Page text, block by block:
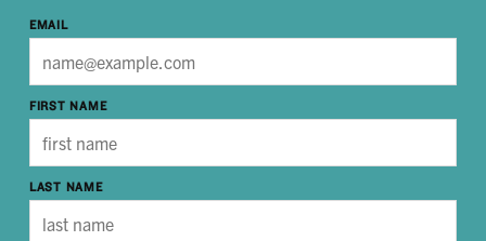
EMAIL
FIRST NAME
LAST NAME